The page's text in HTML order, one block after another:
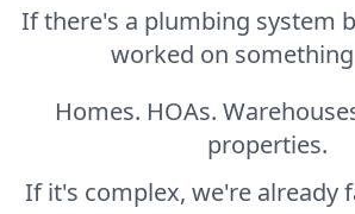
If there's a plumbing system
worked on
Homes. HOAs.
properties.
If it's complex, we're already